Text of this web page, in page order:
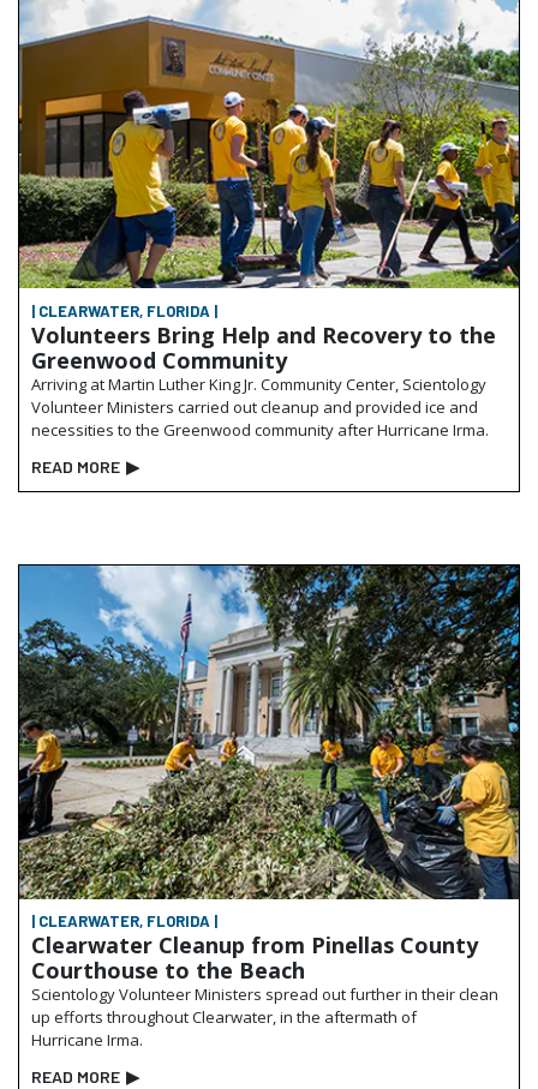
| CLEARWATER, FLORIDA |
Volunteers Bring Help and Recovery to the
Greenwood Community
Arriving at Martin Luther King Jr. Community Center, Scientology
Volunteer Ministers carried out cleanup and provided ice and
necessities to the Greenwood community after Hurricane Irma.
READ MORE ▶
| CLEARWATER, FLORIDA |
Clearwater Cleanup from Pinellas County
Courthouse to the Beach
Scientology Volunteer Ministers spread out further in their clean
up efforts throughout Clearwater, in the aftermath of
Hurricane Irma.
READ MORE ▶